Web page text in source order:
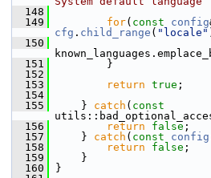
  148
  149
for( const config
cfg . child_range ( "locale"
  150
  151
}
  152
  153
return true ;
  154
  155
} catch ( const
  156
return false ;
  157
} catch ( const
  158
return false ;
  159
}
  160
}